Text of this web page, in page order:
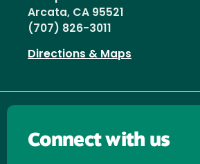
Arcata, CA 95521
(707) 826-3011
Directions & Maps
Connect with us